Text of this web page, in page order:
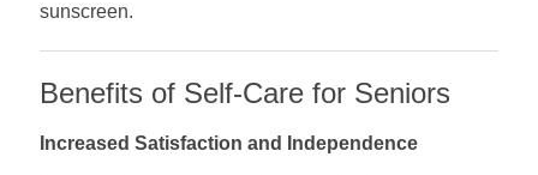
sunscreen.
Benefits of Self-Care for Seniors
Increased Satisfaction and Independence